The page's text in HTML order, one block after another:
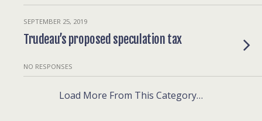
SEPTEMBER 25, 2019
Trudeau’s proposed speculation tax
NO RESPONSES
Load More From This Category…